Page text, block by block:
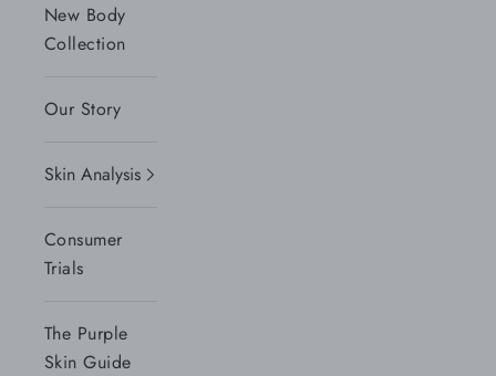
New Body
Collection
Our Story
Skin Analysis
Consumer
Trials
The Purple
Skin Guide